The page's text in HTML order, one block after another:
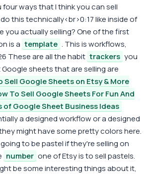
four ways that I think you can sell
this technically<br>0:17 like inside of
you actually selling? One of the first
is a template . This is workflows,
These are all the habit trackers you
sheets that are selling are
Sell Google Sheets on Etsy & More
To Sell Google Sheets For Fun And
of Google Sheet Business Ideas
a designed workflow or a designed
might have some pretty colors here.
to be pastel if they're selling on
number one of Etsy is to sell pastels.
be some interesting things about it,